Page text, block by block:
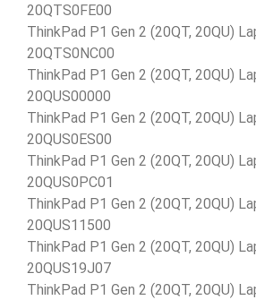
20QTS0FE00
ThinkPad P1 Gen 2 (20QT, 20QU)
20QTS0NC00
ThinkPad P1 Gen 2 (20QT, 20QU)
20QUS00000
ThinkPad P1 Gen 2 (20QT, 20QU)
20QUS0ES00
ThinkPad P1 Gen 2 (20QT, 20QU)
20QUS0PC01
ThinkPad P1 Gen 2 (20QT, 20QU)
20QUS11500
ThinkPad P1 Gen 2 (20QT, 20QU)
20QUS19J07
ThinkPad P1 Gen 2 (20QT, 20QU)